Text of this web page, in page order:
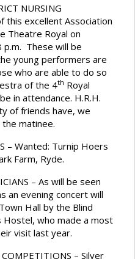
NURSING
this excellent Association
Theatre Royal on
p.m. These will be
young performers are
who are able to do so
of the 4th Royal
in attendance. H.R.H.
of friends have, we
matinee.
– Wanted: Turnip Hoers
Farm, Ryde.
– As will be seen
an evening concert will
Hall by the Blind
Hostel, who made a most
visit last year.
– Silver